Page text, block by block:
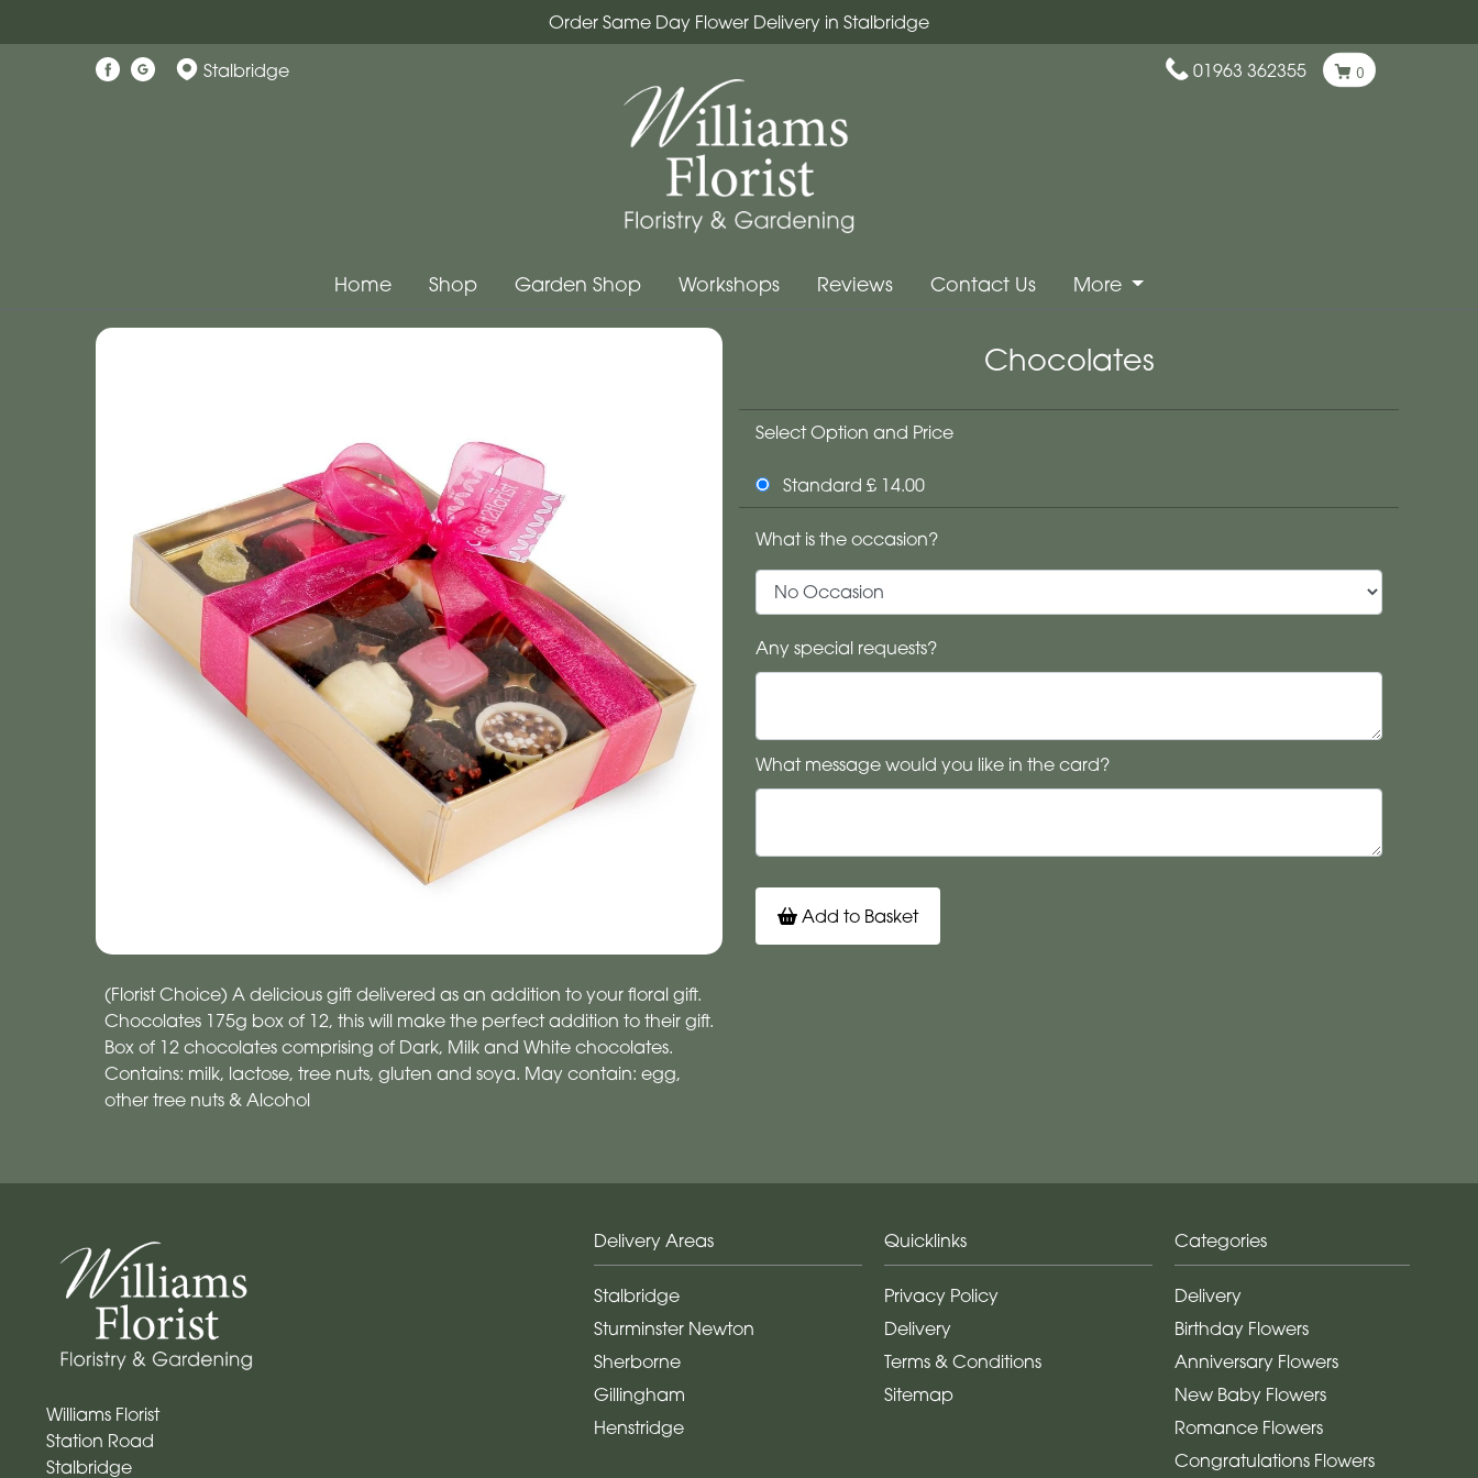
Order Same Day Flower Delivery in Stalbridge
Stalbridge 01963 362355 0
Home Shop Garden Shop Workshops Reviews Contact Us More
(Florist Choice) A delicious gift delivered as an addition to your floral gift.
Chocolates 175g box of 12, this will make the perfect addition to their gift.
Box of 12 chocolates comprising of Dark, Milk and White chocolates.
Contains: milk, lactose, tree nuts, gluten and soya. May contain: egg,
other tree nuts & Alcohol
Chocolates
Select Option and Price
Standard £ 14.00
What is the occasion?
Any special requests?
What message would you like in the card?
Add to Basket
Williams Florist
Station Road
Stalbridge
Delivery Areas
Stalbridge
Sturminster Newton
Sherborne
Gillingham
Henstridge
Quicklinks
Privacy Policy
Delivery
Terms & Conditions
Sitemap
Categories
Delivery
Birthday Flowers
Anniversary Flowers
New Baby Flowers
Romance Flowers
Congratulations Flowers